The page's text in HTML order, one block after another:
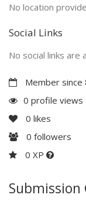
No location
Social Links
No social links are
Member since
0 profile views
0 likes
0 followers
0 XP
Submission